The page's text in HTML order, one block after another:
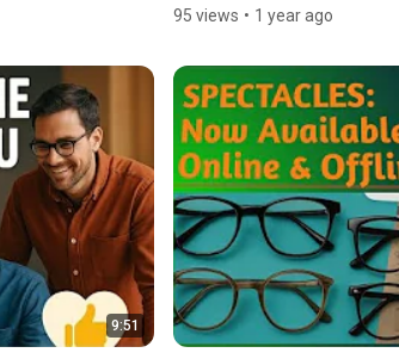
95 views • 1 year ago
9:51